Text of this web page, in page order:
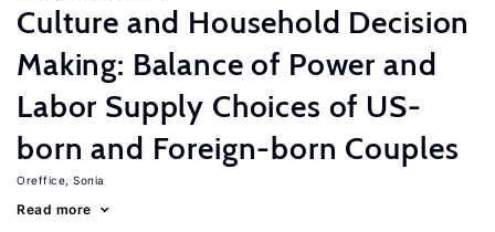
Culture and Household Decision
Making: Balance of Power and
Labor Supply Choices of US-
born and Foreign-born Couples
Oreffice, Sonia
Read more